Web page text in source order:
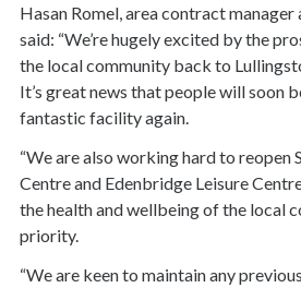
Hasan Romel, area contract manager
said: “We’re hugely excited by the
the local community back to
It’s great news that people will soon
fantastic facility again.
“We are also working hard to reopen
Centre and Edenbridge Leisure
the health and wellbeing of the local
priority.
“We are keen to maintain any